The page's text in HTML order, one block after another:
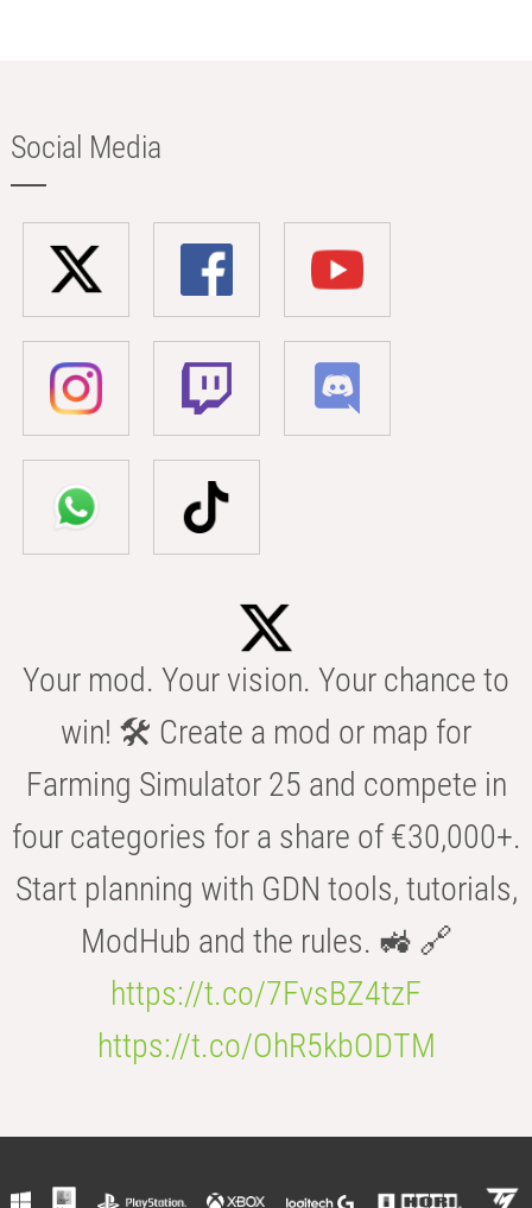
Social Media
Your mod. Your vision. Your chance to
win! 🛠️ Create a mod or map for
Farming Simulator 25 and compete in
four categories for a share of €30,000+.
Start planning with GDN tools, tutorials,
ModHub and the rules. 🚜 🔗
https://t.co/7FvsBZ4tzF
https://t.co/OhR5kbODTM